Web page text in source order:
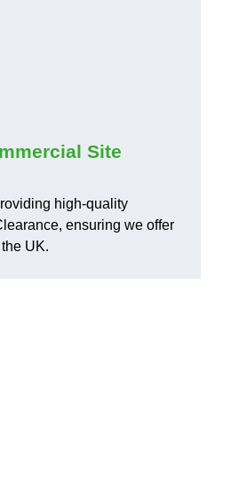
Site
high-quality
ensuring we offer
UK.